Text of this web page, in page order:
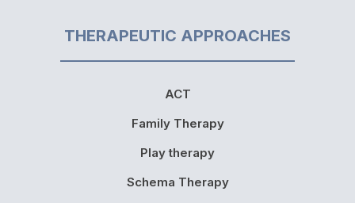
THERAPEUTIC APPROACHES
ACT
Family Therapy
Play therapy
Schema Therapy